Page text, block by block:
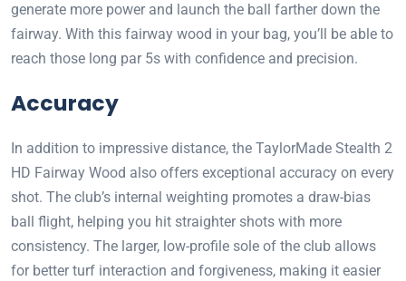
generate more power and launch the ball farther down the
fairway. With this fairway wood in your bag, you’ll be able to
reach those long par 5s with confidence and precision.
Accuracy
In addition to impressive distance, the TaylorMade Stealth 2
HD Fairway Wood also offers exceptional accuracy on every
shot. The club’s internal weighting promotes a draw-bias
ball flight, helping you hit straighter shots with more
consistency. The larger, low-profile sole of the club allows
for better turf interaction and forgiveness, making it easier